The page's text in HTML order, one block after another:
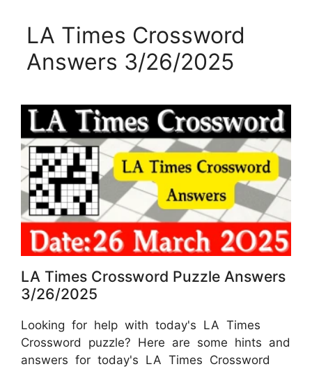
LA Times Crossword
Answers 3/26/2025
LA Times Crossword Puzzle Answers
3/26/2025
Looking for help with today's LA Times
Crossword puzzle? Here are some hints and
answers for today's LA Times Crossword